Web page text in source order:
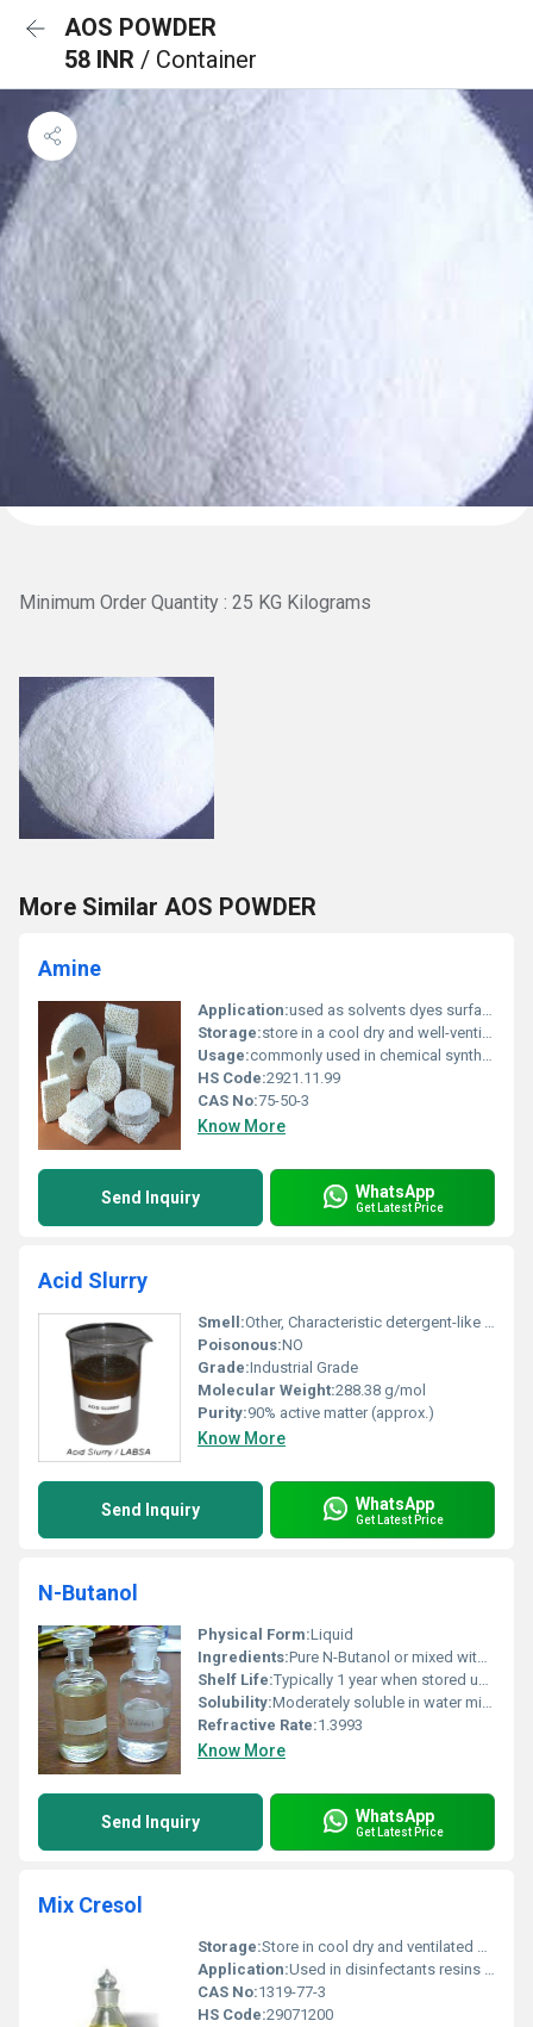
AOS POWDER
58 INR / Container
Minimum Order Quantity : 25 KG Kilograms
More Similar AOS POWDER
Amine
Application:used as solvents dyes surfactants and in pharmaceutical formulations, Other
Storage:store in a cool dry and well-ventilated place away from incompatible substances, Other
Usage:commonly used in chemical synthesis production of pesticides and creating polymers
HS Code:2921.11.99
CAS No:75-50-3
Know More
Send Inquiry WhatsApp
Get Latest Price
Acid Slurry
Smell:Other, Characteristic detergent-like odor
Poisonous:NO
Grade:Industrial Grade
Molecular Weight:288.38 g/mol
Purity:90% active matter (approx.)
Know More
Send Inquiry WhatsApp
Get Latest Price
N-Butanol
Physical Form:Liquid
Ingredients:Pure N-Butanol or mixed with stabilizers if needed
Shelf Life:Typically 1 year when stored under recommended conditions
Solubility:Moderately soluble in water miscible with alcohol and ether
Refractive Rate:1.3993
Know More
Send Inquiry WhatsApp
Get Latest Price
Mix Cresol
Storage:Store in cool dry and ventilated area in properly sealed containers, Other
Application:Used in disinfectants resins and solvents, Other
CAS No:1319-77-3
HS Code:29071200